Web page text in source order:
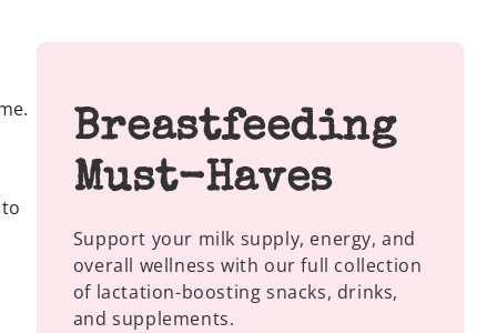
Breastfeeding
Must-Haves
Support your milk supply, energy, and
overall wellness with our full collection
of lactation-boosting snacks, drinks,
and supplements.